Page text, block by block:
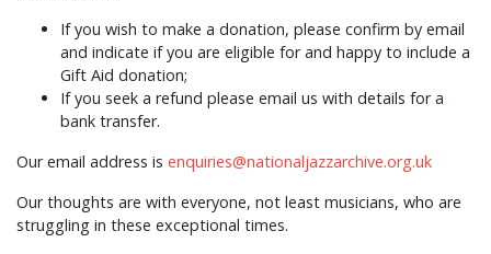
If you wish to make a donation, please confirm by email
and indicate if you are eligible for and happy to include a
Gift Aid donation;
If you seek a refund please email us with details for a
bank transfer.
Our email address is enquiries@nationaljazzarchive.org.uk
Our thoughts are with everyone, not least musicians, who are
struggling in these exceptional times.